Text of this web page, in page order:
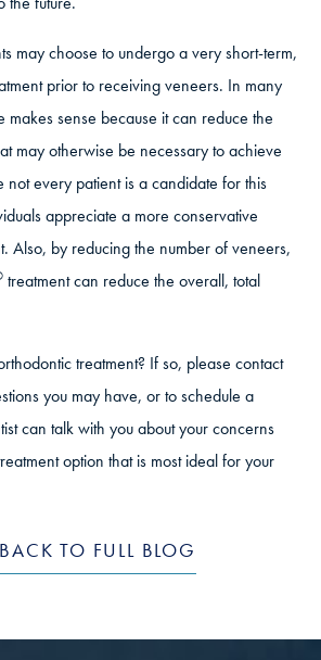
may choose to undergo a very short-term,
prior to receiving veneers. In many
makes sense because it can reduce the
may otherwise be necessary to achieve
not every patient is a candidate for this
appreciate a more conservative
Also, by reducing the number of veneers,
treatment can reduce the overall, total
treatment? If so, please contact
you may have, or to schedule a
can talk with you about your concerns
option that is most ideal for your
BACK TO FULL BLOG